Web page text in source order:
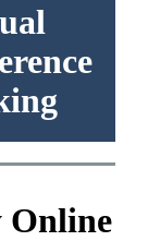
Online